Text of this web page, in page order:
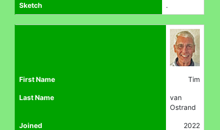
Sketch .
First Name Tim
Last Name
van
Ostrand
Joined 2022